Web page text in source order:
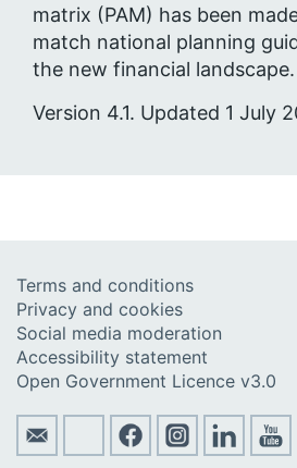
matrix (PAM) has been
match national planning
the new financial landscape.
Version 4.1. Updated 1 July
Terms and conditions
Privacy and cookies
Social media moderation
Accessibility statement
Open Government Licence v3.0